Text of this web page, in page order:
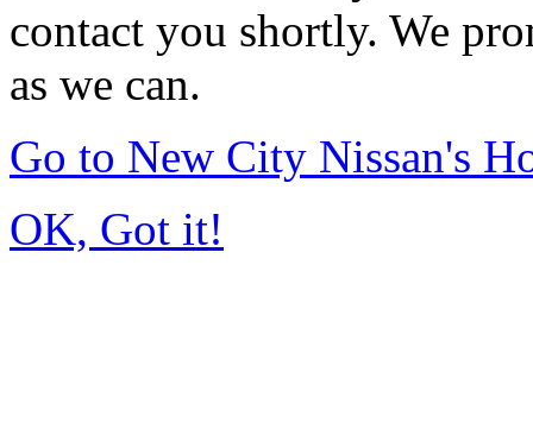
contact you shortly. We
as we can.
Go to New City Nissan's
OK, Got it!